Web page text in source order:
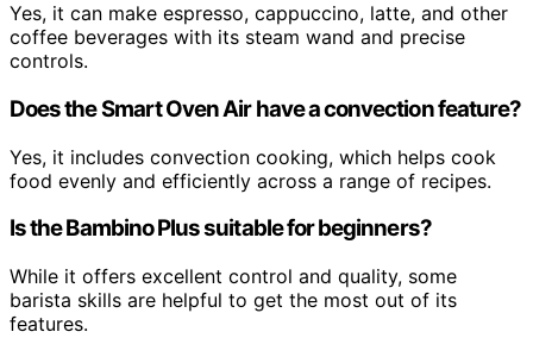
Yes, it can make espresso, cappuccino, latte, and other
coffee beverages with its steam wand and precise
controls.
Does the Smart Oven Air have a convection feature?
Yes, it includes convection cooking, which helps cook
food evenly and efficiently across a range of recipes.
Is the Bambino Plus suitable for beginners?
While it offers excellent control and quality, some
barista skills are helpful to get the most out of its
features.